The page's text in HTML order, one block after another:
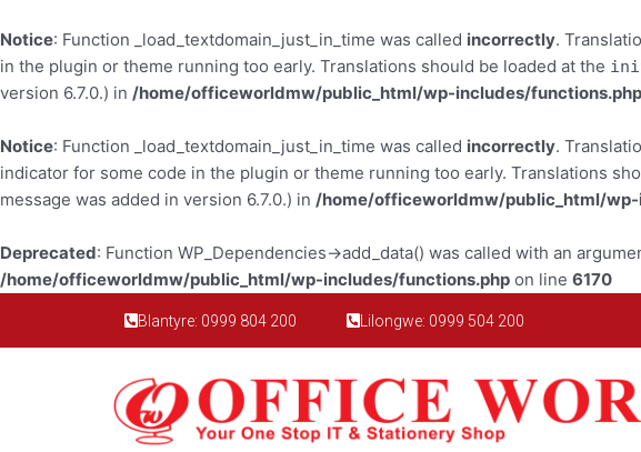
Notice: Function _load_textdomain_just_in_time was called incorrectly.
in the plugin or theme running too early. Translations should be loaded at the
version 6.7.0.) in /home/officeworldmw/public_html/wp-includes/functions.php
Notice: Function _load_textdomain_just_in_time was called incorrectly.
indicator for some code in the plugin or theme running too early. Translations
message was added in version 6.7.0.) in /home/officeworldmw/public_html/
Deprecated: Function WP_Dependencies->add_data() was called with an
/home/officeworldmw/public_html/wp-includes/functions.php on line 6170
to
content
Blantyre: 0999 804 200 Lilongwe: 0999 504 200